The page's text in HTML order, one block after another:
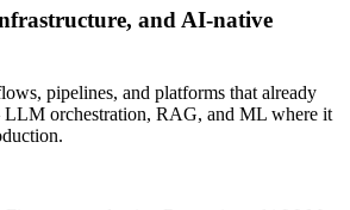
and AI-native
pipelines, and platforms that already
orchestration, RAG, and ML where it